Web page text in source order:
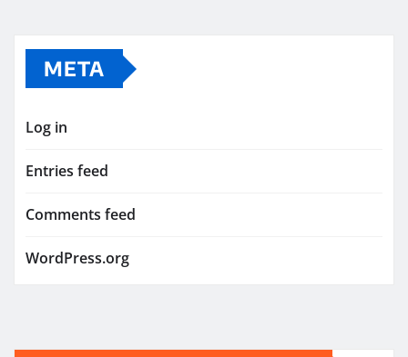
META
Log in
Entries feed
Comments feed
WordPress.org